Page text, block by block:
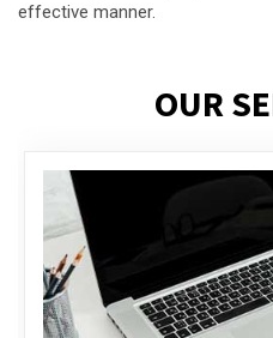
effective manner.
OUR